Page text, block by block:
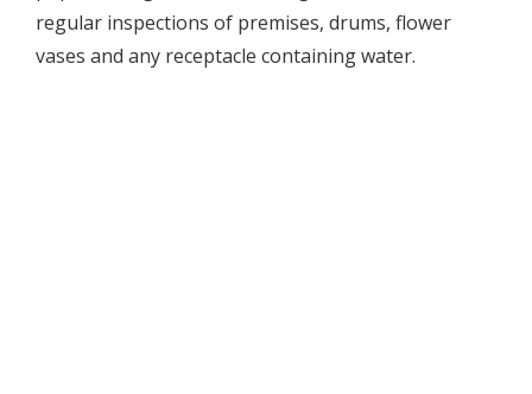
regular inspections of premises, drums, flower
vases and any receptacle containing water.